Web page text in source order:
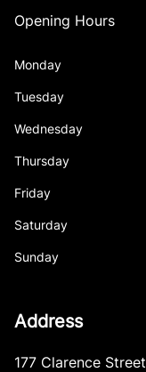
Opening Hours
Monday
Tuesday
Wednesday
Thursday
Friday
Saturday
Sunday
Address
177 Clarence Street